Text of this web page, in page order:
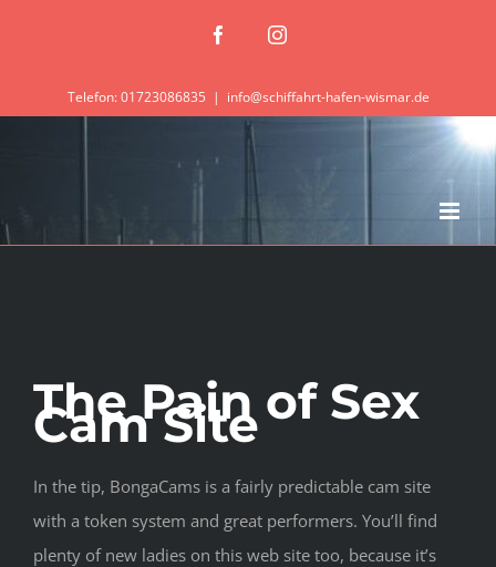
FacebookInstagram
Telefon: 01723086835 | info@schiffahrt-hafen-wismar.de
The Pain of Sex
Cam Site
In the tip, BongaCams is a fairly predictable cam site
with a token system and great performers. You’ll find
plenty of new ladies on this web site too, because it’s